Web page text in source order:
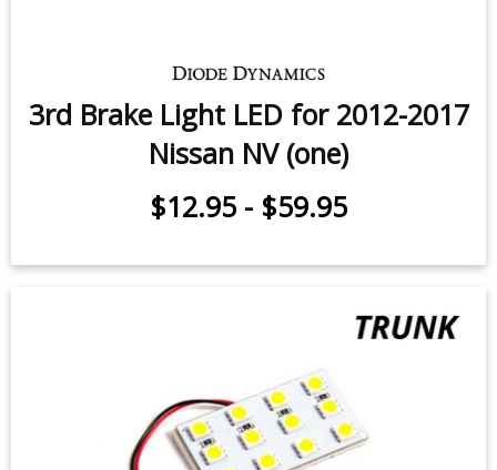
3rd Brake Light LED for 2012-2017
Nissan NV (one)
$12.95 - $59.95